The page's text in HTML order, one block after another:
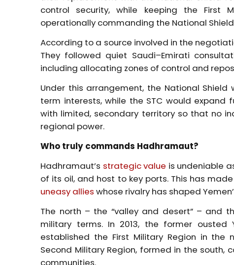
control security, while keeping the First
operationally commanding the National Shield
According to a source involved in the
They followed quiet Saudi–Emirati
including allocating zones of control and
Under this arrangement, the National
term interests, while the STC would
with limited, secondary territory so that no
regional power.
Who truly commands Hadhramaut?
Hadhramaut’s strategic value is undeniable
of its oil, and host to key ports. This has
uneasy allies whose rivalry has shaped
The north – the “valley and desert” – and
military terms. In 2013, the former ousted
established the First Military Region in the
Second Military Region, formed in the
communities.